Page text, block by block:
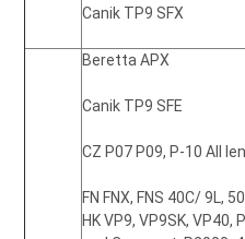
Canik TP9 SFX
Beretta APX
Canik TP9 SFE
CZ P07 P09, P-10 All
FN FNX, FNS 40C/ 9L,
HK VP9, VP9SK, VP40,